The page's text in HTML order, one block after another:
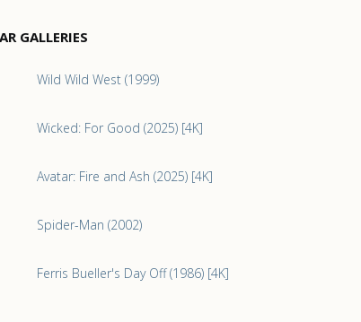
GALLERIES
Wild Wild West (1999)
Wicked: For Good (2025) [4K]
Avatar: Fire and Ash (2025) [4K]
Spider-Man (2002)
Ferris Bueller's Day Off (1986) [4K]